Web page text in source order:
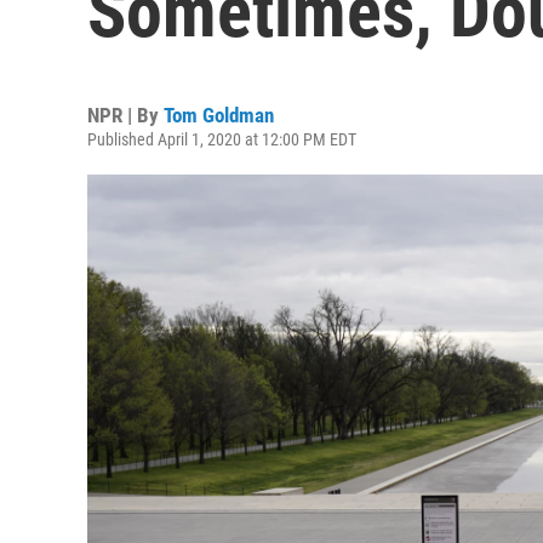
NPR | By Tom Goldman
Published April 1, 2020 at 12:00 PM EDT